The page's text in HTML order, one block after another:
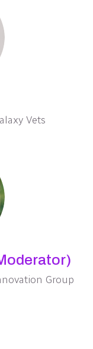
Vets
Group